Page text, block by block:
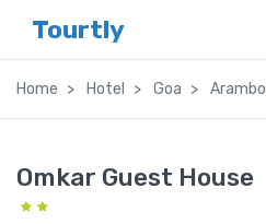
Tourtly
Home Hotel Goa Arambol
Omkar Guest House